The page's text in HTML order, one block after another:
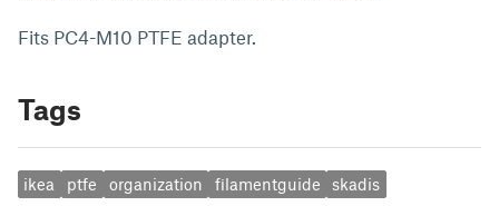
Fits PC4-M10 PTFE adapter.
Tags
ikea ptfe organization filamentguide skadis